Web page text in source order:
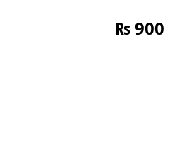
₨900